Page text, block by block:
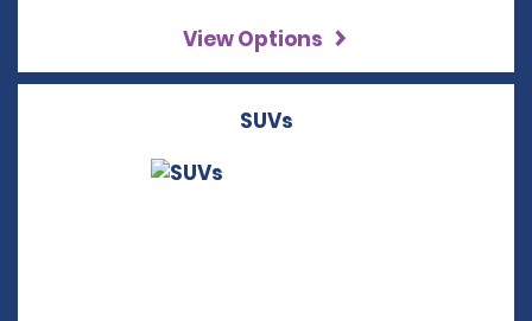
View Options
SUVs